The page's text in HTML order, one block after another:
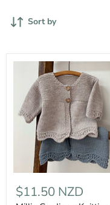
Sort by
$11.50 NZD